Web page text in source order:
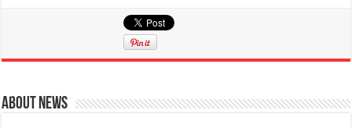
About News